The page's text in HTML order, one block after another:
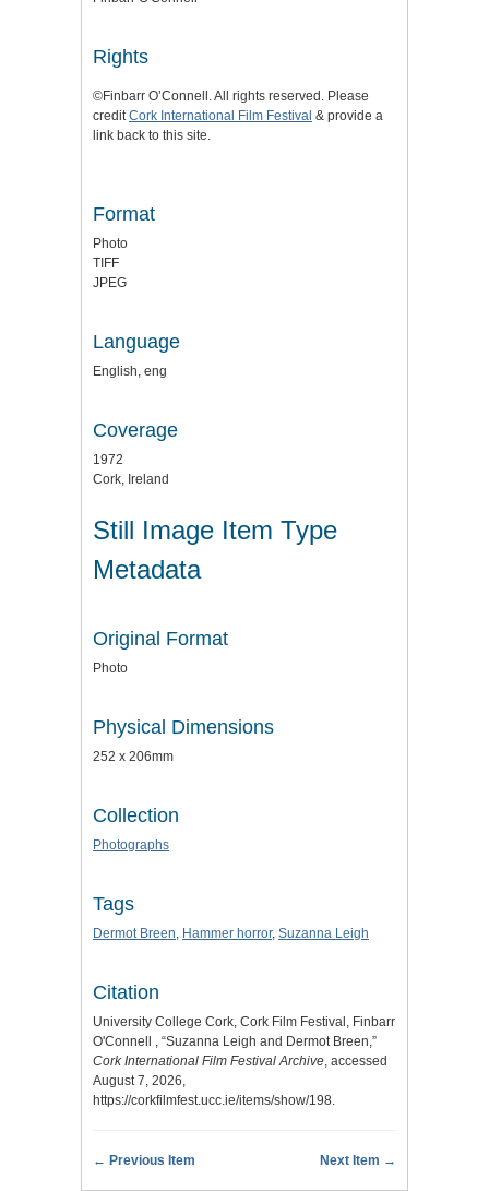
Rights
©Finbarr O’Connell. All rights reserved. Please
creditCork International Film Festival & provide a
link back to this site.
Format
Photo
TIFF
JPEG
Language
English, eng
Coverage
1972
Cork, Ireland
Still Image Item Type
Metadata
Original Format
Photo
Physical Dimensions
252 x 206mm
Collection
Photographs
Tags
Dermot Breen, Hammer horror, Suzanna Leigh
Citation
University College Cork, Cork Film Festival, Finbarr
O'Connell , “Suzanna Leigh and Dermot Breen,”
Cork International Film Festival Archive, accessed
August 7, 2026,
https://corkfilmfest.ucc.ie/items/show/198.
← Previous Item Next Item →